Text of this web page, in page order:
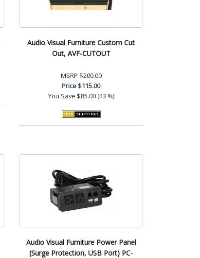
Audio Visual Furniture Custom Cut
Out, AVF-CUTOUT
MSRP $200.00
Price$115.00
You Save $85.00 (43 %)
Audio Visual Furniture Power Panel
(Surge Protection, USB Port) PC-